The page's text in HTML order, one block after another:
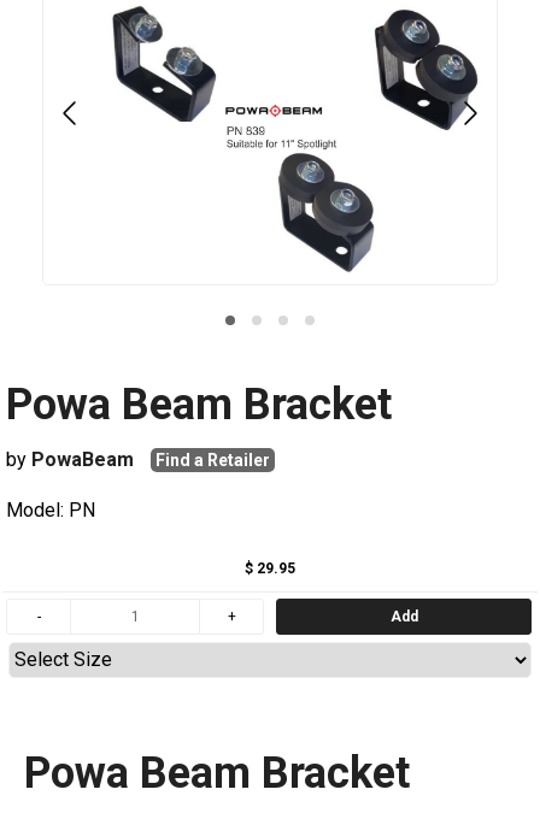
Powa Beam Bracket
by PowaBeam Find a Retailer
Model: PN
$ 29.95
Add
Powa Beam Bracket